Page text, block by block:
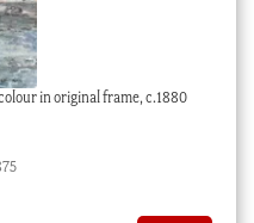
in original frame, c.1880